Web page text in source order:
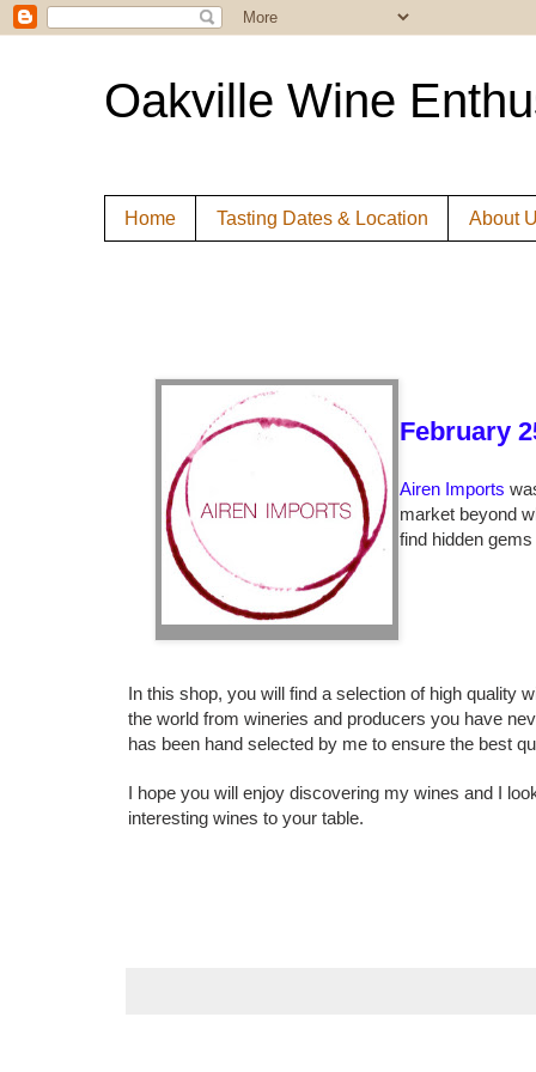
Oakville Wine
Home Tasting Dates & Location About
February
Airen Imports
market beyond
find hidden
In this shop, you will find a selection of high quality
the world from wineries and producers you have
has been hand selected by me to ensure the best
I hope you will enjoy discovering my wines and I
interesting wines to your table.